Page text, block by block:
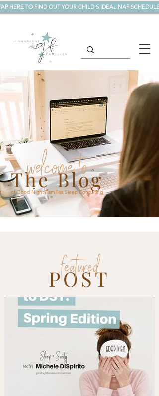
HERE TO FIND OUT YOUR CHILD'S IDEAL NAP SCHEDULE!
The Blog
welcome to
of Good Night Families Sleep Consulting
POST
featured